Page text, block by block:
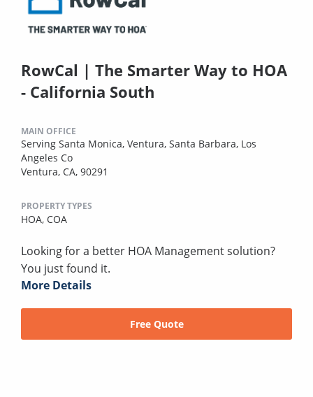
RowCal | The Smarter Way to HOA
- California South
MAIN OFFICE
Serving Santa Monica, Ventura, Santa Barbara, Los
Angeles Co
Ventura, CA, 90291
PROPERTY TYPES
HOA, COA
Looking for a better HOA Management solution?
You just found it.
More Details
Free Quote